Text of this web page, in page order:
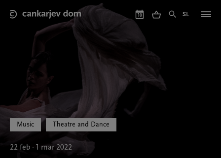
main
10 SL
Music Theatre and Dance
22 feb - 1 mar 2022